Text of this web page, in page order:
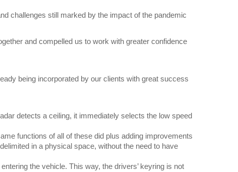
challenges still marked by the impact of the pandemic
and compelled us to work with greater confidence
being incorporated by our clients with great success
detects a ceiling, it immediately selects the low speed
functions of all of these did plus adding improvements
in a physical space, without the need to have
the vehicle. This way, the drivers’ keyring is not